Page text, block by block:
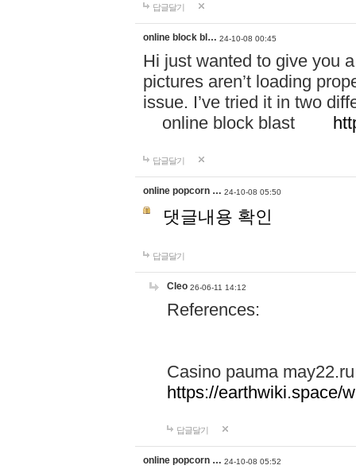
답글달기
online block bl… 24-10-08 00:45
Hi just wanted to give you
pictures aren’t loading
issue. I’ve tried it in two
online block blast
답글달기
online popcorn … 24-10-08 05:50
댓글내용 확인
답글달기
Cleo 26-06-11 14:12
References:
Casino pauma may22.ru
https://earthwiki.space/
답글달기
online popcorn … 24-10-08 05:52